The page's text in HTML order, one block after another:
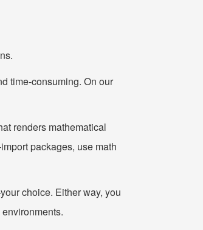
time-consuming. On our
renders mathematical
packages, use math
choice. Either way, you